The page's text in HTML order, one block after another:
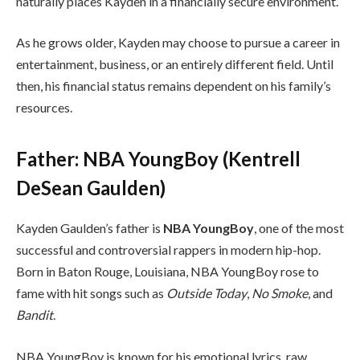
As he grows older, Kayden may choose to pursue a career in
entertainment, business, or an entirely different field. Until
then, his financial status remains dependent on his family’s
resources.
Father: NBA YoungBoy (Kentrell
DeSean Gaulden)
Kayden Gaulden’s father is NBA YoungBoy, one of the most
successful and controversial rappers in modern hip-hop.
Born in Baton Rouge, Louisiana, NBA YoungBoy rose to
fame with hit songs such as Outside Today, No Smoke, and
Bandit.
NBA YoungBoy is known for his emotional lyrics, raw